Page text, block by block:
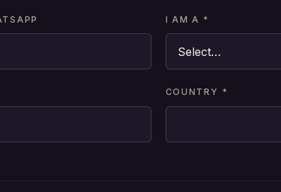
I AM A *
COUNTRY *